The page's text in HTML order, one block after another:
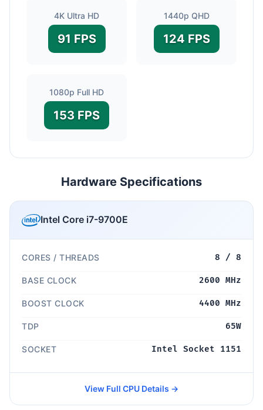
4K Ultra HD
91 FPS
1440p QHD
124 FPS
1080p Full HD
153 FPS
Hardware Specifications
Intel Core i7-9700E
CORES / THREADS 8 / 8
BASE CLOCK 2600 MHz
BOOST CLOCK 4400 MHz
TDP 65W
SOCKET Intel Socket 1151
View Full CPU Details →